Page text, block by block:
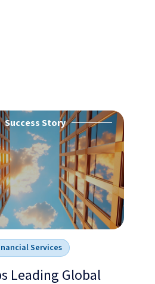
Success Story
Services
Leading Global